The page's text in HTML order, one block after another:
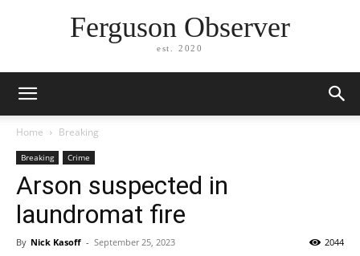
Ferguson Observer
est. 2020
Home Breaking
Breaking Crime
Arson suspected in
laundromat fire
By Nick Kasoff - September 25, 2023 2044